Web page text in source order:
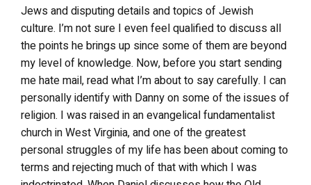
Jews and disputing details and topics of Jewish
culture. I’m not sure I even feel qualified to discuss all
the points he brings up since some of them are beyond
my level of knowledge. Now, before you start sending
me hate mail, read what I’m about to say carefully. I can
personally identify with Danny on some of the issues of
religion. I was raised in an evangelical fundamentalist
church in West Virginia, and one of the greatest
personal struggles of my life has been about coming to
terms and rejecting much of that with which I was